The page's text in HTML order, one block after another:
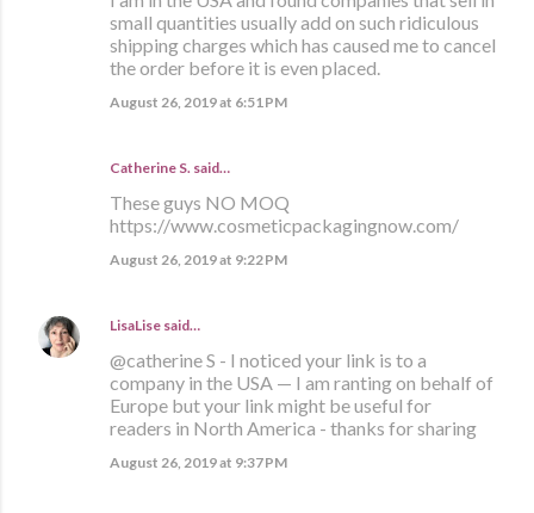
small quantities usually add on such ridiculous
shipping charges which has caused me to cancel
the order before it is even placed.
August 26, 2019 at 6:51 PM
Catherine S. said…
These guys NO MOQ
https://www.cosmeticpackagingnow.com/
August 26, 2019 at 9:22 PM
LisaLise said…
@catherine S - I noticed your link is to a
company in the USA — I am ranting on behalf of
Europe but your link might be useful for
readers in North America - thanks for sharing
August 26, 2019 at 9:37 PM